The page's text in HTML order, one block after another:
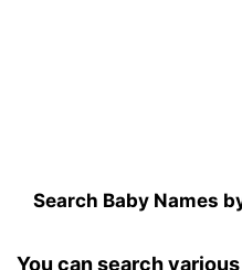
Search Baby Names
You can search